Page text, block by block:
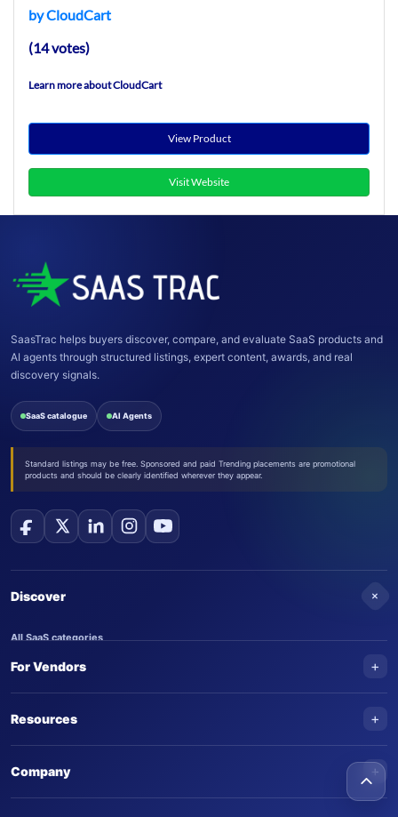
by CloudCart
(14 votes)
Learn more about CloudCart
View Product
Visit Website
SaasTrac helps buyers discover, compare, and evaluate SaaS products and
AI agents through structured listings, expert content, awards, and real
discovery signals.
SaaS catalogue AI Agents
Standard listings may be free. Sponsored and paid Trending placements are promotional
products and should be clearly identified wherever they appear.
Discover +
All SaaS categories
Trending SaaS products
For Vendors +
Submit an AI agent
Advertise on SaasTrac
Resources +
Company +